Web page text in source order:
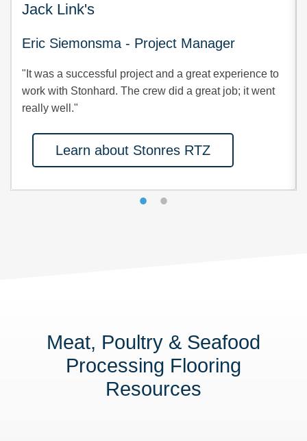
Jack Link's
Eric Siemonsma - Project Manager
"It was a successful project and a great experience to
work with Stonhard. The crew did a great job; it went
really well."
Learn about Stonres RTZ
Meat, Poultry & Seafood
Processing Flooring
Resources